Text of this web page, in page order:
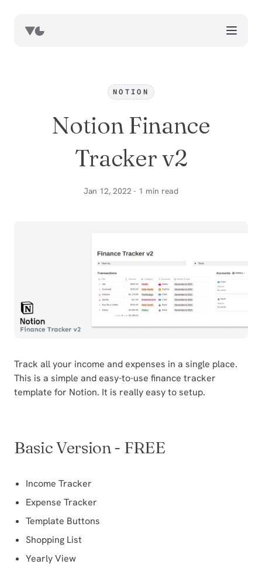
resources
NOTION
Notion Finance
Tracker v2
Jan 12, 2022 - 1 min read
Track all your income and expenses in a single place.
This is a simple and easy-to-use finance tracker
template for Notion. It is really easy to setup.
Basic Version - FREE
Income Tracker
Expense Tracker
Template Buttons
Shopping List
Yearly View